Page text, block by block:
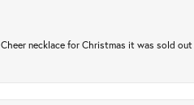
necklace for Christmas it was sold